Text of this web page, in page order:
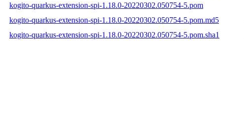
kogito-quarkus-extension-spi-1.18.0-20220302.050754-5.pom
kogito-quarkus-extension-spi-1.18.0-20220302.050754-5.pom.md5
kogito-quarkus-extension-spi-1.18.0-20220302.050754-5.pom.sha1